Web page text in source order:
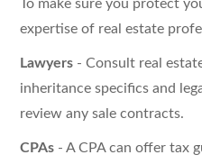
To make sure you protect
expertise of real estate
Lawyers - Consult real
inheritance specifics and
review any sale contracts.
CPAs- A CPA can offer tax